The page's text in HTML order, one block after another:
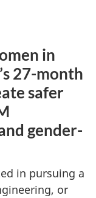
in
27-month
safer
gender-
in pursuing a
or